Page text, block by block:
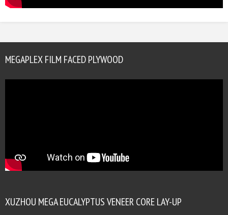
MEGAPLEX FILM FACED PLYWOOD
XUZHOU MEGA EUCALYPTUS VENEER CORE LAY-UP